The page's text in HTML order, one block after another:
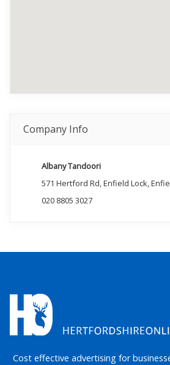
Company Info
Albany Tandoori
571 Hertford Rd, Enfield Lock,
020 8805 3027
Cost effective advertising for